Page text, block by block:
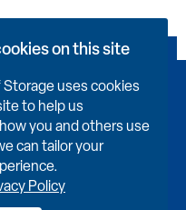
Book Now
Portable Buildings
on this site
uses cookies
to help us
you and others use
can tailor your
Policy